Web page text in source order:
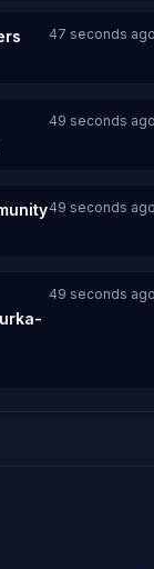
47 seconds ago
49 seconds ago
49 seconds ago
49 seconds ago